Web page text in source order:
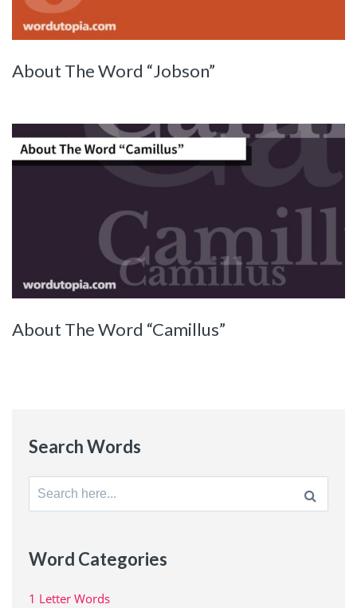
About The Word “Jobson”
About The Word “Camillus”
Search Words
Search
for:
Word Categories
1 Letter Words